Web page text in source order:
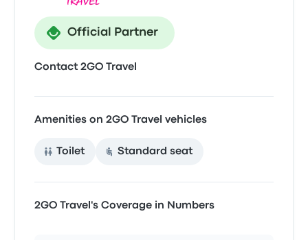
Official Partner
Contact 2GO Travel
Amenities on 2GO Travel vehicles
Toilet Standard seat
2GO Travel's Coverage in Numbers